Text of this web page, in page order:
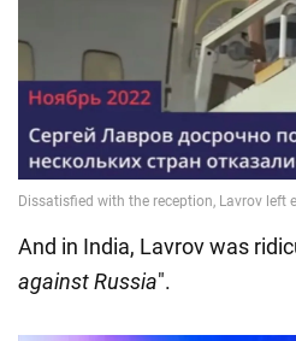
And in India, Lavrov was
against Russia".